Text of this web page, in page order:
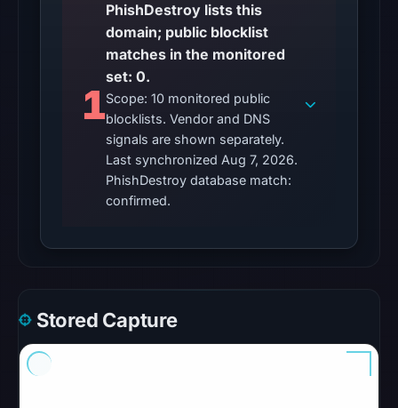
were
recorded
in
snapshot
from
Aug
7,
2026
Google
Browsing
1
PhishDestroy lists this
domain; public blocklist
matches in the monitored
set: 0.
Scope: 10 monitored public
blocklists. Vendor and DNS
signals are shown separately.
Last synchronized Aug 7, 2026.
PhishDestroy database match:
confirmed.
Stored Capture